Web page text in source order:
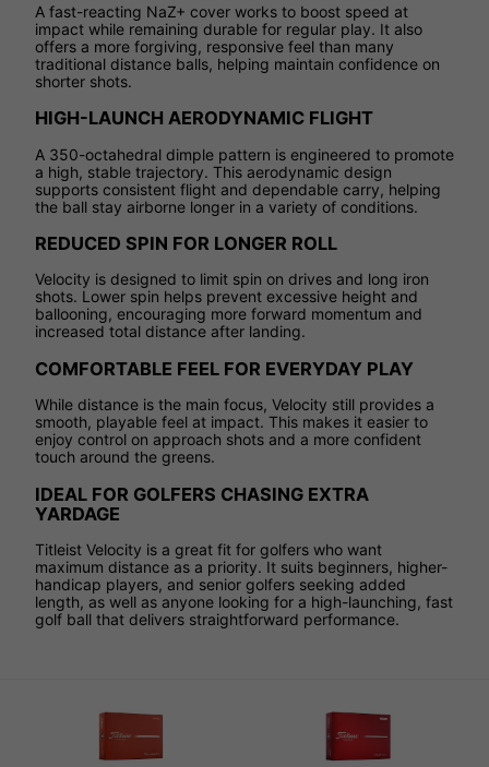
A fast-reacting NaZ+ cover works to boost speed at
impact while remaining durable for regular play. It also
offers a more forgiving, responsive feel than many
traditional distance balls, helping maintain confidence on
shorter shots.
HIGH-LAUNCH AERODYNAMIC FLIGHT
A 350-octahedral dimple pattern is engineered to promote
a high, stable trajectory. This aerodynamic design
supports consistent flight and dependable carry, helping
the ball stay airborne longer in a variety of conditions.
REDUCED SPIN FOR LONGER ROLL
Velocity is designed to limit spin on drives and long iron
shots. Lower spin helps prevent excessive height and
ballooning, encouraging more forward momentum and
increased total distance after landing.
COMFORTABLE FEEL FOR EVERYDAY PLAY
While distance is the main focus, Velocity still provides a
smooth, playable feel at impact. This makes it easier to
enjoy control on approach shots and a more confident
touch around the greens.
IDEAL FOR GOLFERS CHASING EXTRA
YARDAGE
Titleist Velocity is a great fit for golfers who want
maximum distance as a priority. It suits beginners, higher-
handicap players, and senior golfers seeking added
length, as well as anyone looking for a high-launching, fast
golf ball that delivers straightforward performance.